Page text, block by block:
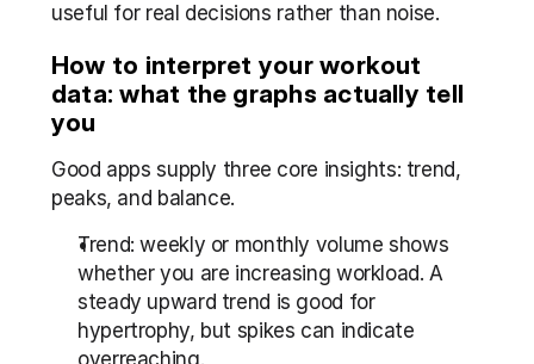
useful for real decisions rather than noise.
How to interpret your workout
data: what the graphs actually tell
you
Good apps supply three core insights: trend,
peaks, and balance.
Trend: weekly or monthly volume shows
whether you are increasing workload. A
steady upward trend is good for
hypertrophy, but spikes can indicate